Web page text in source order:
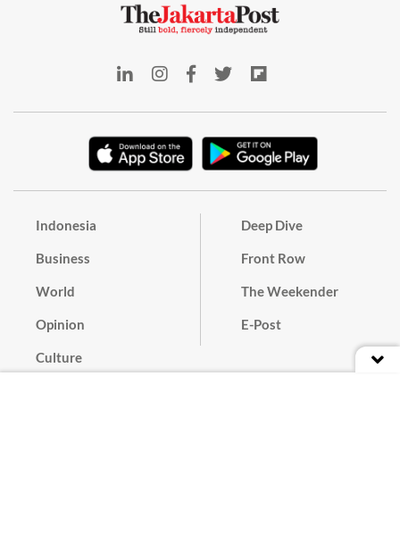
Indonesia
Business
World
Opinion
Culture
Deep Dive
Front Row
The Weekender
E-Post